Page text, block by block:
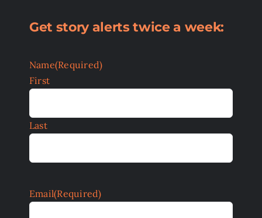
Get story alerts twice a week:
Name(Required)
First
Last
Email(Required)